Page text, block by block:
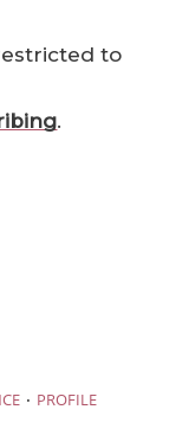
to
.
· PROFILE